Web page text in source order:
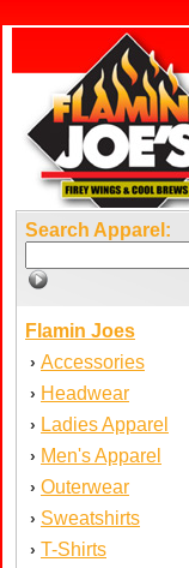
Search Apparel:
Flamin Joes
› Accessories
› Headwear
› Ladies Apparel
› Men's Apparel
› Outerwear
› Sweatshirts
› T-Shirts